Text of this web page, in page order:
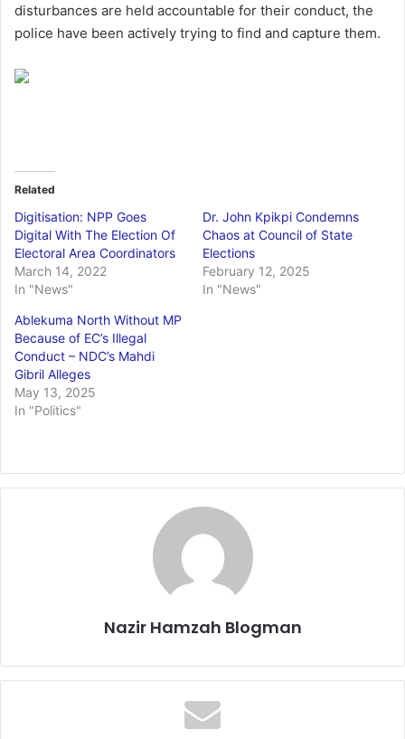
disturbances are held accountable for their conduct, the
police have been actively trying to find and capture them.
Related
Digitisation: NPP Goes
Digital With The Election Of
Electoral Area Coordinators
March 14, 2022
In "News"
Dr. John Kpikpi Condemns
Chaos at Council of State
Elections
February 12, 2025
In "News"
Ablekuma North Without MP
Because of EC’s Illegal
Conduct – NDC’s Mahdi
Gibril Alleges
May 13, 2025
In "Politics"
Nazir Hamzah Blogman